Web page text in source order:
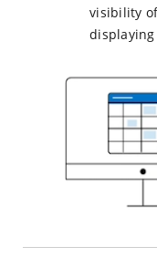
visibility